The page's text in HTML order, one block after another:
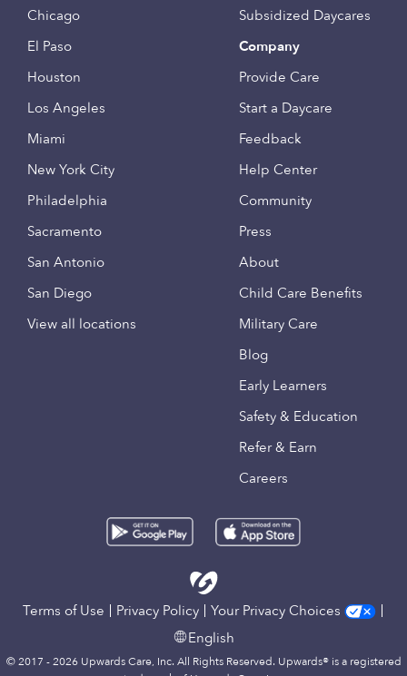
Chicago
El Paso
Houston
Los Angeles
Miami
New York City
Philadelphia
Sacramento
San Antonio
San Diego
View all locations
Subsidized Daycares
Company
Provide Care
Start a Daycare
Feedback
Help Center
Community
Press
About
Child Care Benefits
Military Care
Blog
Early Learners
Safety & Education
Refer & Earn
Careers
Terms of Use Privacy Policy
Your Privacy Choices
English
© 2017 - 2026 Upwards Care, Inc. All Rights Reserved. Upwards® is a registered